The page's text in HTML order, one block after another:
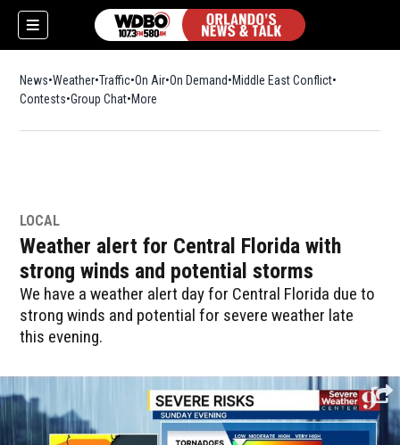
News Weather Traffic On Air On Demand Middle East Conflict
Contests Group Chat More
LOCAL
Weather alert for Central Florida with
strong winds and potential storms
We have a weather alert day for Central Florida due to
strong winds and potential for severe weather late
this evening.